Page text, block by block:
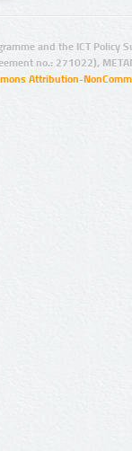
and the ICT Policy
no.: 271022),
Attribution-